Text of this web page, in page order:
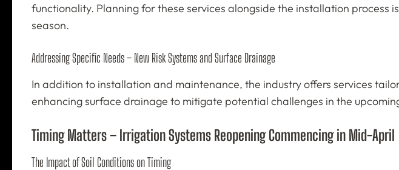
functionality. Planning for these services alongside the installation
season.
Addressing Specific Needs – New Risk Systems and Surface Drainage
In addition to installation and maintenance, the industry offers services
enhancing surface drainage to mitigate potential challenges in the
Timing Matters – Irrigation Systems Reopening Commencing in Mid-April
The Impact of Soil Conditions on Timing